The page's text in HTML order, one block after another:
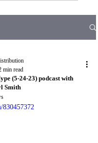
(5-24-23) podcast with
Smith
min read
830457372